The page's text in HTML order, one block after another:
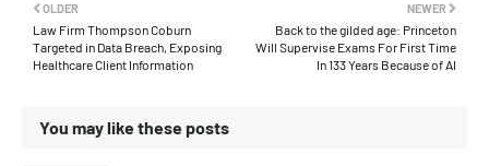
NEWER
Back to the gilded age: Princeton
Will Supervise Exams For First Time
In 133 Years Because of AI
OLDER
Law Firm Thompson Coburn
Targeted in Data Breach, Exposing
Healthcare Client Information
You may like these posts